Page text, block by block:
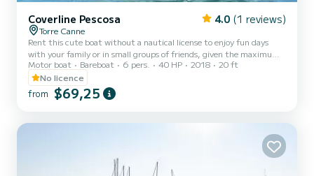
Coverline Pescosa 4.0 (1 reviews)
Torre Canne
Rent this cute boat without a nautical license to enjoy fun days
with your family or in small groups of friends, given the maximum
capacity of six people. Minimum age of the renter: 21 years. The
boat is equipped with a comfortable sunbathing area at the bow
with cushions, a practical awning to shelter from the hottest hours
of the day, a comfortable driving position with a pilot's armchair,
ladder to easily climb back from the water...
Motor boat Bareboat 6 pers. 40 HP 2018
20 ft
No licence
from $69,25